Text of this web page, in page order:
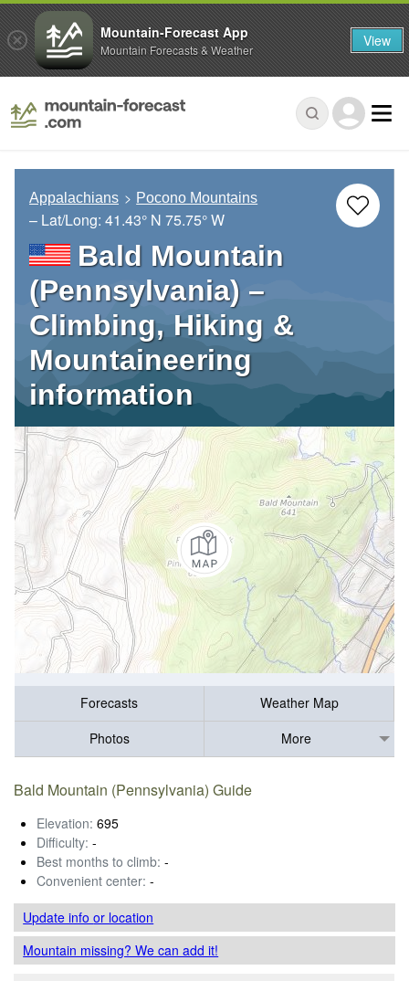
Appalachians Pocono Mountains
– Lat/Long: 41.43° N 75.75° W
Bald Mountain
(Pennsylvania) –
Climbing, Hiking &
Mountaineering
information
Forecasts
Weather Map
Photos
More
Bald Mountain (Pennsylvania) Guide
Elevation: 695
Difficulty: -
Best months to climb: -
Convenient center: -
Update infoor location
Mountain missing? We can add it!
Mountain-Forecast App
Mountain Forecasts & Weather View